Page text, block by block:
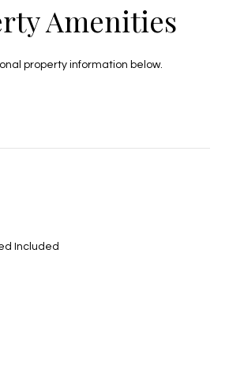
Amenities
property information below.
Included